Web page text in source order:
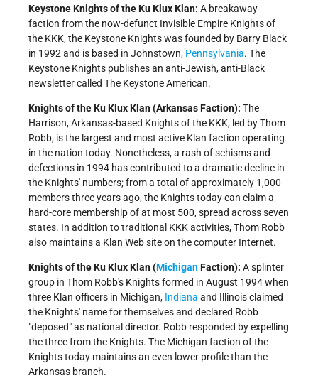
Keystone Knights of the Ku Klux Klan: A breakaway
faction from the now-defunct Invisible Empire Knights of
the KKK, the Keystone Knights was founded by Barry Black
in 1992 and is based in Johnstown, Pennsylvania. The
Keystone Knights publishes an anti-Jewish, anti-Black
newsletter called The Keystone American.
Knights of the Ku Klux Klan (Arkansas Faction): The
Harrison, Arkansas-based Knights of the KKK, led by Thom
Robb, is the largest and most active Klan faction operating
in the nation today. Nonetheless, a rash of schisms and
defections in 1994 has contributed to a dramatic decline in
the Knights' numbers; from a total of approximately 1,000
members three years ago, the Knights today can claim a
hard-core membership of at most 500, spread across seven
states. In addition to traditional KKK activities, Thom Robb
also maintains a Klan Web site on the computer Internet.
Knights of the Ku Klux Klan (MichiganFaction): A splinter
group in Thom Robb's Knights formed in August 1994 when
three Klan officers in Michigan, Indiana and Illinois claimed
the Knights' name for themselves and declared Robb
"deposed" as national director. Robb responded by expelling
the three from the Knights. The Michigan faction of the
Knights today maintains an even lower profile than the
Arkansas branch.